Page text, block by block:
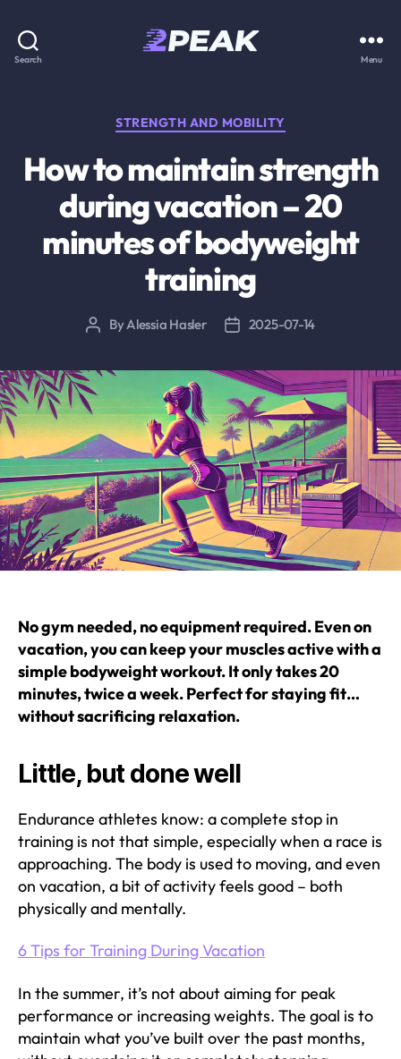
Search Menu
Categories
STRENGTH AND MOBILITY
How to maintain strength
during vacation – 20
minutes of bodyweight
training
PostByAlessia Hasler
Post2025-07-14
No gym needed, no equipment required. Even on
vacation, you can keep your muscles active with a
simple bodyweight workout. It only takes 20
minutes, twice a week. Perfect for staying fit…
without sacrificing relaxation.
Little, but done well
Endurance athletes know: a complete stop in
training is not that simple, especially when a race is
approaching. The body is used to moving, and even
on vacation, a bit of activity feels good – both
physically and mentally.
6 Tips for Training During Vacation
In the summer, it’s not about aiming for peak
performance or increasing weights. The goal is to
maintain what you’ve built over the past months,